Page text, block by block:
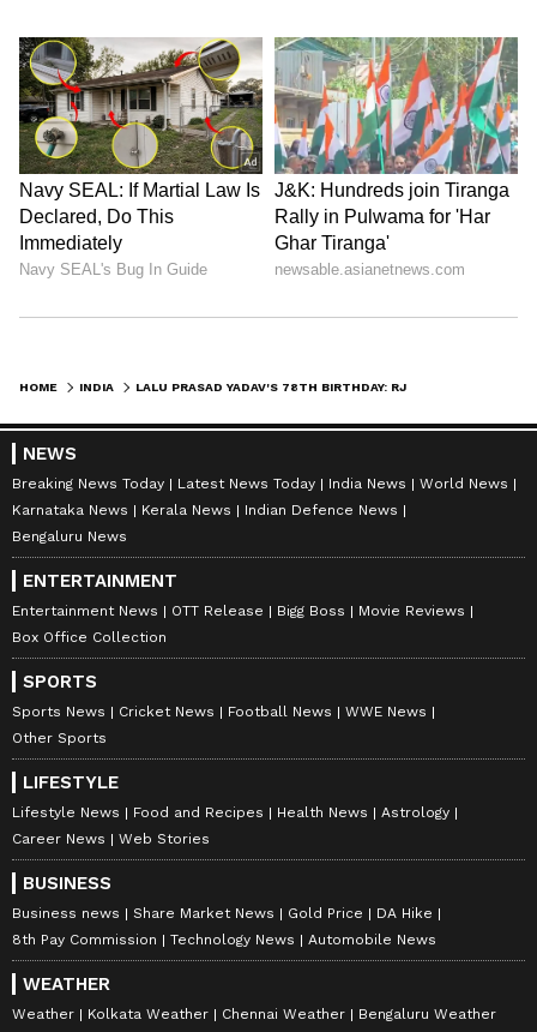
HOME INDIA
NEWS
Breaking News Today Latest News Today India News
World News
Karnataka News
Kerala News
Indian Defence News
Bengaluru News
ENTERTAINMENT
Entertainment News OTT Release Bigg Boss
Movie Reviews
Box Office Collection
SPORTS
Sports News Cricket News Football News
WWE News
Other Sports
LIFESTYLE
Lifestyle News Food and Recipes Health News
Astrology
Career News
Web Stories
BUSINESS
Business news Share Market News Gold Price
DA Hike
8th Pay Commission
Technology News Automobile News
WEATHER
Weather Kolkata Weather Chennai Weather Bengaluru Weather